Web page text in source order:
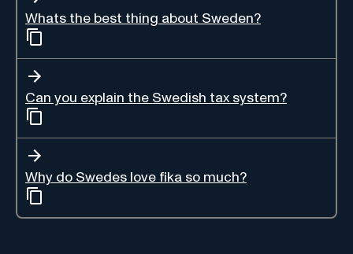
Whats the best thing about Sweden?
Can you explain the Swedish tax system?
Why do Swedes love fika so much?